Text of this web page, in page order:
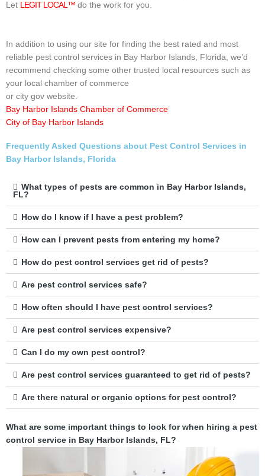
Let LEGIT LOCAL™ do the work for you.
In addition to using our site for finding the best rated and most
reliable pest control services in Bay Harbor Islands, Florida, we’d
recommend checking some other trusted local resources such as
your local chamber of commerce
or city gov website.
Bay Harbor Islands Chamber of Commerce
City of Bay Harbor Islands
Frequently Asked Questions about Pest Control Services in
Bay Harbor Islands, Florida
What types of pests are common in Bay Harbor Islands,
FL?
How do I know if I have a pest problem?
How can I prevent pests from entering my home?
How do pest control services get rid of pests?
Are pest control services safe?
How often should I have pest control services?
Are pest control services expensive?
Can I do my own pest control?
Are pest control services guaranteed to get rid of pests?
Are there natural or organic options for pest control?
What are some important things to look for when hiring a pest
control service in Bay Harbor Islands, FL?